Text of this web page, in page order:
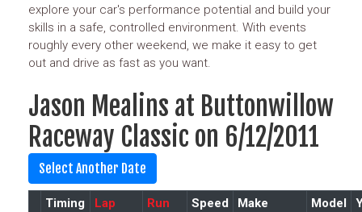
explore your car's performance potential and build your
skills in a safe, controlled environment. With events
roughly every other weekend, we make it easy to get
out and drive as fast as you want.
Jason Mealins at Buttonwillow
Raceway Classic on 6/12/2011
Timing
Lap
Run
Speed Make Model